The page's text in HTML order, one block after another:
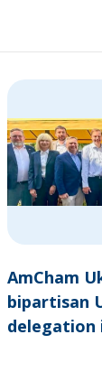
AmCham
bipartisan
delegation